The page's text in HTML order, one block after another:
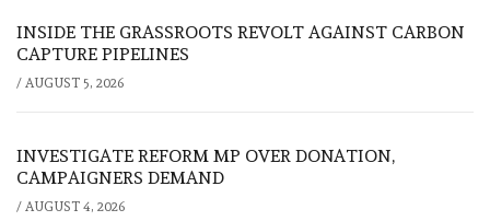
INSIDE THE GRASSROOTS REVOLT AGAINST CARBON
CAPTURE PIPELINES
/ AUGUST 5, 2026
INVESTIGATE REFORM MP OVER DONATION,
CAMPAIGNERS DEMAND
/ AUGUST 4, 2026